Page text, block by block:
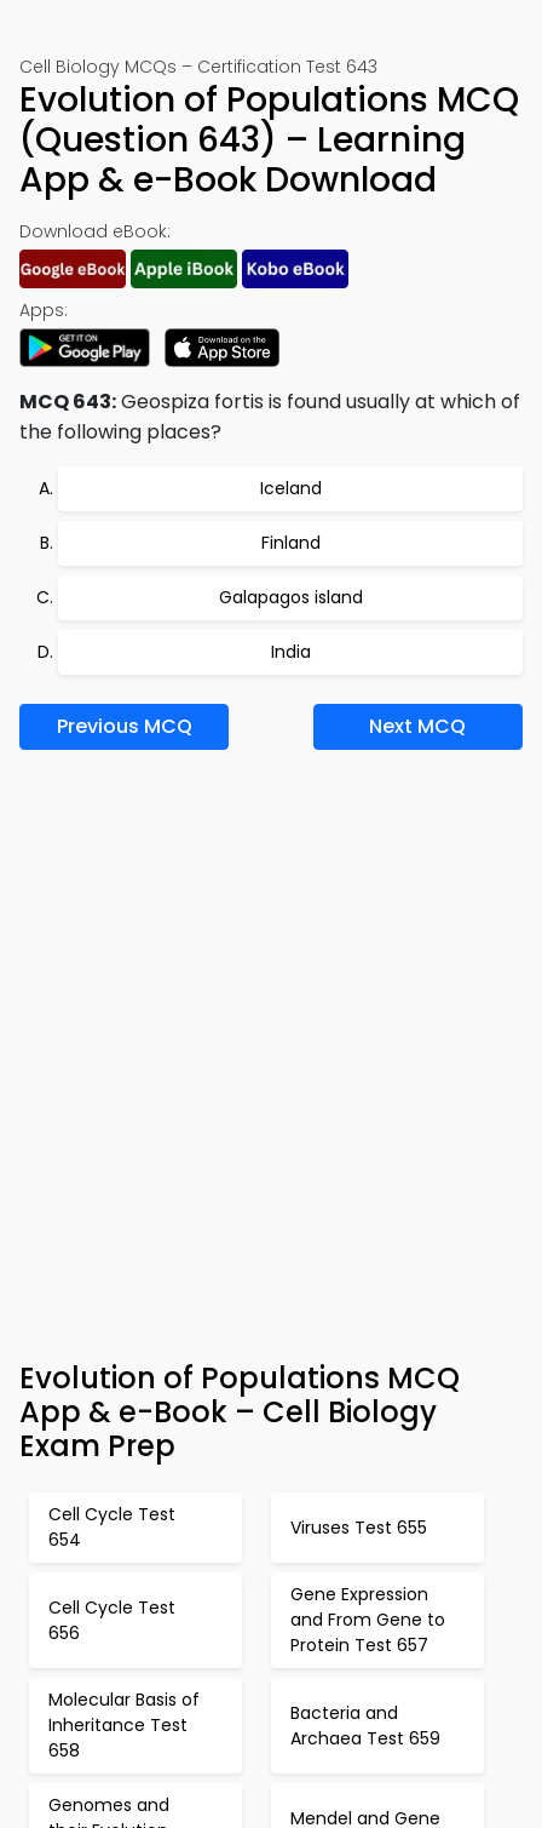
Cell Biology MCQs – Certification Test 643
Evolution of Populations MCQ
(Question 643) – Learning
App & e-Book Download
Download eBook:
Apps:
MCQ 643:Geospiza fortis is found usually at which of
the following places?
Iceland
Finland
Galapagos island
India
Previous MCQ Next MCQ
Evolution of Populations MCQ
App & e-Book – Cell Biology
Exam Prep
Cell Cycle Test
654
Viruses Test 655
Cell Cycle Test
656
Gene Expression
and From Gene to
Protein Test 657
Molecular Basis of
Inheritance Test
658
Bacteria and
Archaea Test 659
Genomes and
Mendel and Gene